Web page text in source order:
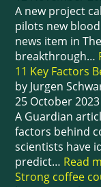
A new project
pilots new
news item in
breakthrough…
11 Key Factors
by Jurgen
25 October 2023
A Guardian
factors behind
scientists have
predict… Read
Strong coffee